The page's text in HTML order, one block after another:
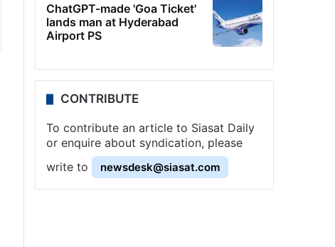
ChatGPT-made 'Goa Ticket'
lands man at Hyderabad
Airport PS
CONTRIBUTE
To contribute an article to Siasat Daily
or enquire about syndication, please
write to
newsdesk@siasat.com